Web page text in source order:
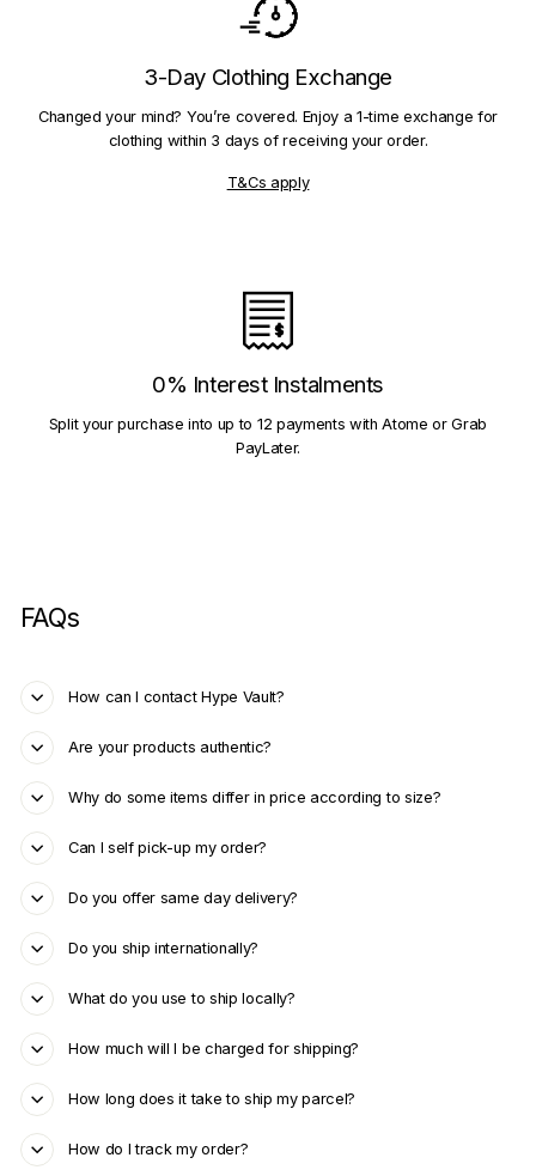
3-Day Clothing Exchange
Changed your mind? You’re covered. Enjoy a 1-time exchange for
clothing within 3 days of receiving your order.
T&Cs apply
0% Interest Instalments
Split your purchase into up to 12 payments with Atome or Grab
PayLater.
FAQs
How can I contact Hype Vault?
Are your products authentic?
Why do some items differ in price according to size?
Can I self pick-up my order?
Do you offer same day delivery?
Do you ship internationally?
What do you use to ship locally?
How much will I be charged for shipping?
How long does it take to ship my parcel?
How do I track my order?